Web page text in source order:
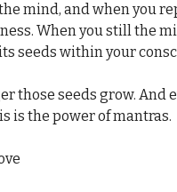
mind, and when you
When you still the
seeds within your
those seeds grow.
is the power of mantras.